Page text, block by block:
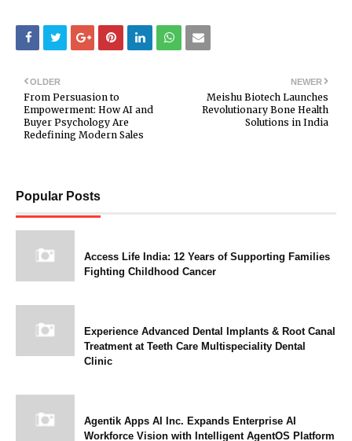
NEWER
Meishu Biotech Launches
Revolutionary Bone Health
Solutions in India
OLDER
From Persuasion to
Empowerment: How AI and
Buyer Psychology Are
Redefining Modern Sales
Popular Posts
Access Life India: 12 Years of Supporting Families
Fighting Childhood Cancer
Experience Advanced Dental Implants & Root Canal
Treatment at Teeth Care Multispeciality Dental
Clinic
Agentik Apps AI Inc. Expands Enterprise AI
Workforce Vision with Intelligent AgentOS Platform